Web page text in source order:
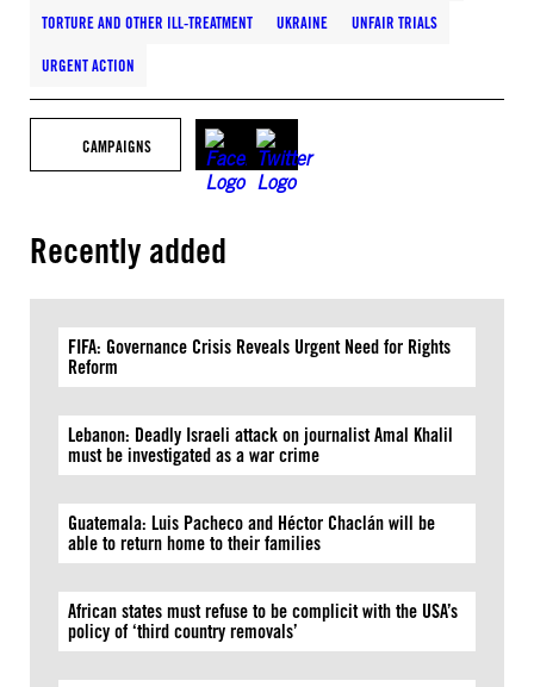
TORTURE AND OTHER ILL-TREATMENT UKRAINE UNFAIR TRIALS
URGENT ACTION
CAMPAIGNS
Recently added
FIFA: Governance Crisis Reveals Urgent Need for Rights
Reform
Lebanon: Deadly Israeli attack on journalist Amal Khalil
must be investigated as a war crime
Guatemala: Luis Pacheco and Héctor Chaclán will be
able to return home to their families
African states must refuse to be complicit with the USA’s
policy of ‘third country removals’